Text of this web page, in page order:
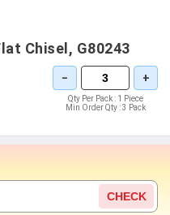
Chisel, G80243
− +
Qty Per Pack : 1 Piece
Min Order Qty :3 Pack
CHECK